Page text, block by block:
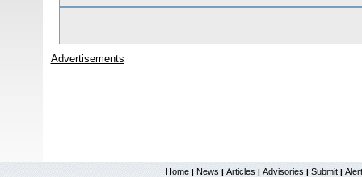
Advertisements
Home | News | Articles | Advisories | Submit |